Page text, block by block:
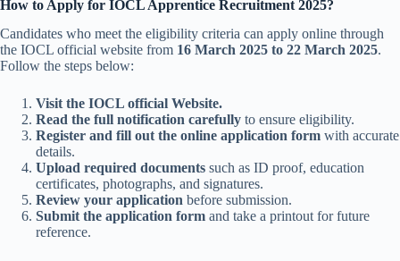
How to Apply for IOCL Apprentice Recruitment 2025?
Candidates who meet the eligibility criteria can apply online through
the IOCL official website from 16 March 2025 to 22 March 2025.
Follow the steps below:
Visit the IOCL official Website.
Read the full notification carefully to ensure eligibility.
Register and fill out the online application form with accurate
details.
Upload required documents such as ID proof, education
certificates, photographs, and signatures.
Review your application before submission.
Submit the application form and take a printout for future
reference.